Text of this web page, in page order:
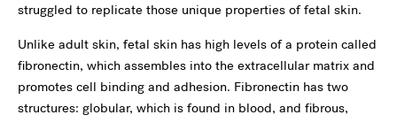
struggled to replicate those unique properties of fetal skin.
Unlike adult skin, fetal skin has high levels of a protein called
fibronectin, which assembles into the extracellular matrix and
promotes cell binding and adhesion. Fibronectin has two
structures: globular, which is found in blood, and fibrous,